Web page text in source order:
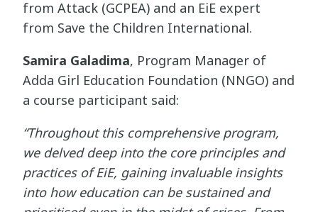
from Attack (GCPEA) and an EiE expert
from Save the Children International.
Samira Galadima, Program Manager of
Adda Girl Education Foundation (NNGO) and
a course participant said:
“Throughout this comprehensive program,
we delved deep into the core principles and
practices of EiE, gaining invaluable insights
into how education can be sustained and